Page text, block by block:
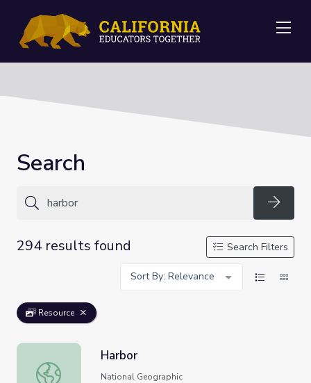
Search
294 results found
Search Filters
Sort By: Relevance
Resource
Harbor
Harbor
National Geographic